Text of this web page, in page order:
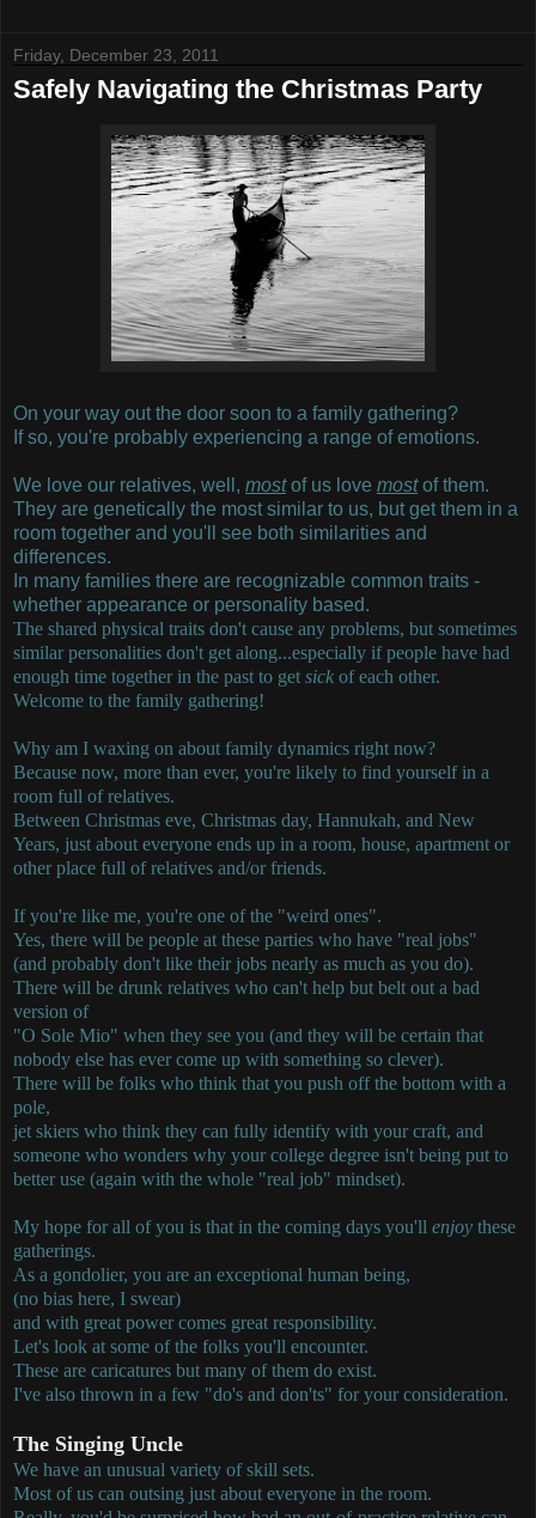
Friday, December 23, 2011
Safely Navigating the Christmas Party
On your way out the door soon to a family gathering?
If so, you're probably experiencing a range of emotions.
We love our relatives, well, mostof us love mostof them.
They are genetically the most similar to us, but get them in a
room together and you'll see both similarities and
differences.
In many families there are recognizable common traits -
whether appearance or personality based.
The shared physical traits don't cause any problems, but sometimes
similar personalities don't get along...especially if people have had
enough time together in the past to get sick of each other.
Welcome to the family gathering!
Why am I waxing on about family dynamics right now?
Because now, more than ever, you're likely to find yourself in a
room full of relatives.
Between Christmas eve, Christmas day, Hannukah, and New
Years, just about everyone ends up in a room, house, apartment or
other place full of relatives and/or friends.
If you're like me, you're one of the "weird ones".
Yes, there will be people at these parties who have "real jobs"
(and probably don't like their jobs nearly as much as you do).
There will be drunk relatives who can't help but belt out a bad
version of
"O Sole Mio" when they see you (and they will be certain that
nobody else has ever come up with something so clever).
There will be folks who think that you push off the bottom with a
pole,
jet skiers who think they can fully identify with your craft, and
someone who wonders why your college degree isn't being put to
better use (again with the whole "real job" mindset).
My hope for all of you is that in the coming days you'll enjoy these
gatherings.
As a gondolier, you are an exceptional human being,
(no bias here, I swear)
and with great power comes great responsibility.
Let's look at some of the folks you'll encounter.
These are caricatures but many of them do exist.
I've also thrown in a few "do's and don'ts" for your consideration.
The Singing Uncle
We have an unusual variety of skill sets.
Most of us can outsing just about everyone in the room.